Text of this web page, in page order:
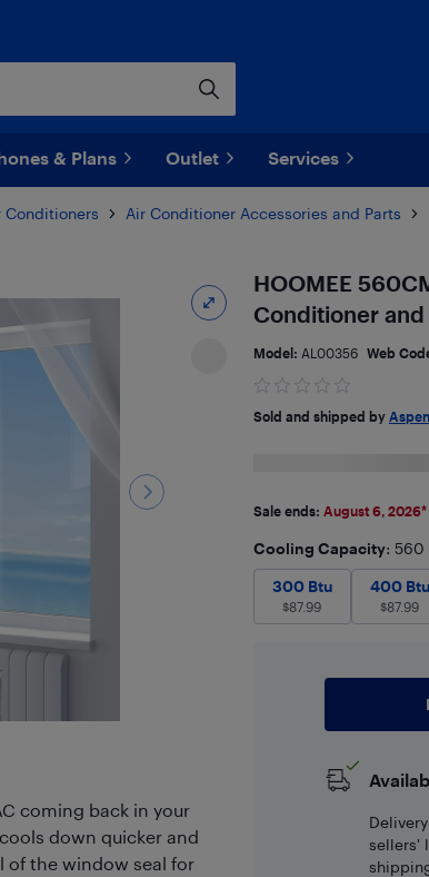
& Plans Outlet Services
Conditioners Air Conditioner Accessories and Parts
coming back in your
down quicker and
of the window seal for
HOOMEE
Conditioner
Model: AL00356 Web
Sold and shipped by
Sale ends: August 6, 2026*
Cooling Capacity: 560
300 Btu
$87.99
300 Btu
$87.99
400
400 Btu
$87.99
sellers'